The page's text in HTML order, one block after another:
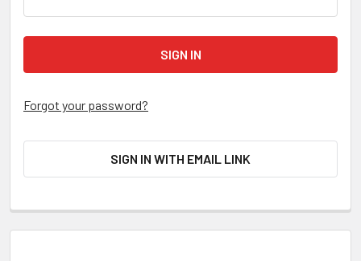
Forgot your password?
SIGN IN WITH EMAIL LINK